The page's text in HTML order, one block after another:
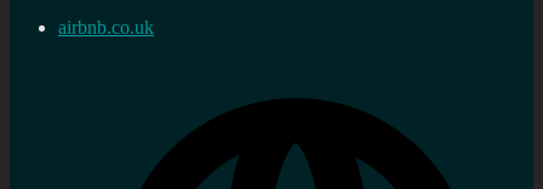
airbnb.co.uk